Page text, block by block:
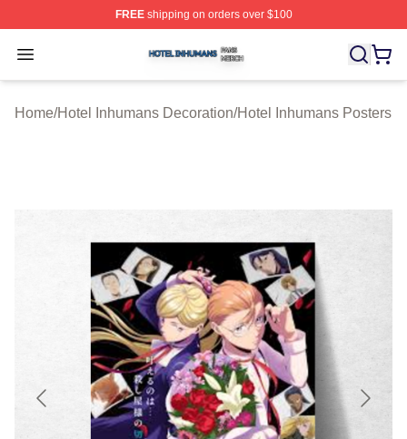
FREEshipping on orders over $100
Open menu
Hotel Inhumans Shop ⚡️ Officially Licensed Hotel
Home/Hotel Inhumans Decoration/Hotel Inhumans Posters